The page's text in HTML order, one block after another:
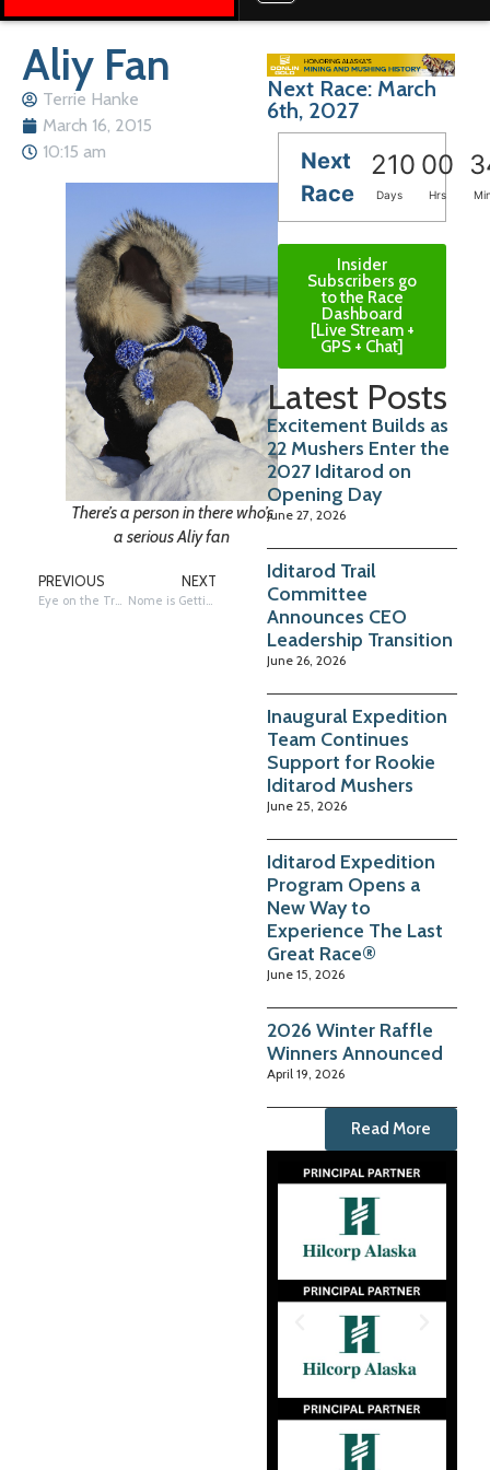
Aliy Fan
Terrie Hanke
March 16, 2015
10:15 am
There’s a person in there who’s
a serious Aliy fan
PREVIOUS
Eye on the Trail: UNK – Who’s In, Who’s Out
NEXT
Nome is Getting Ready for the Finish!
Next Race: March
6th, 2027
Next
Race
210 00
Days Hrs
Insider
Subscribers go
to the Race
Dashboard
[Live Stream +
GPS + Chat]
Latest Posts
Excitement Builds as
22 Mushers Enter the
2027 Iditarod on
Opening Day
June 27, 2026
Iditarod Trail
Committee
Announces CEO
Leadership Transition
June 26, 2026
Inaugural Expedition
Team Continues
Support for Rookie
Iditarod Mushers
June 25, 2026
Iditarod Expedition
Program Opens a
New Way to
Experience The Last
Great Race®
June 15, 2026
2026 Winter Raffle
Winners Announced
April 19, 2026
Read More